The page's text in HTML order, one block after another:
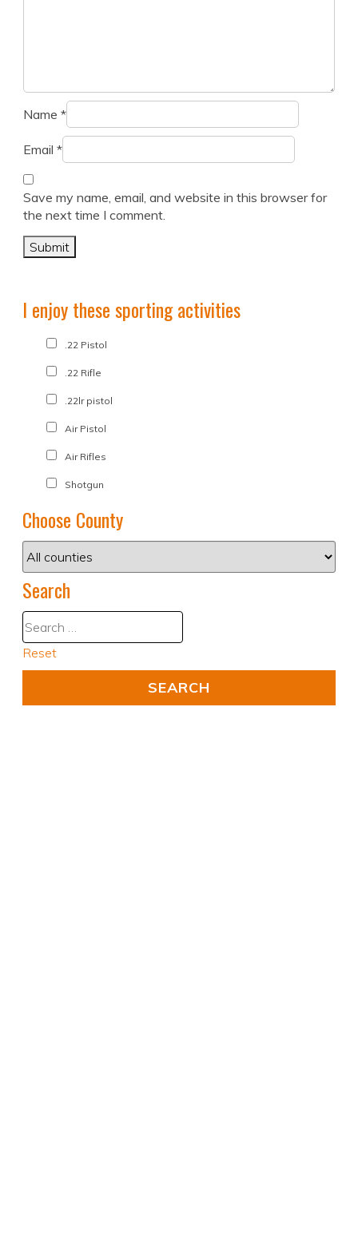
Name *
Email *
Save my name, email, and website in this browser for
the next time I comment.
I enjoy these sporting activities
.22 Pistol
.22 Rifle
.22lr pistol
Air Pistol
Air Rifles
Shotgun
Choose County
Search
Reset